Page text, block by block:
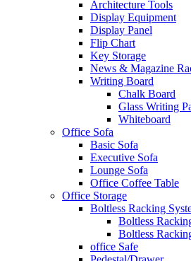
Architecture Tools
Display Equipment
Display Panel
Flip Chart
Key Storage
News & Magazine
Writing Board
Chalk Board
Glass Writing
Whiteboard
Office Sofa
Basic Sofa
Executive Sofa
Lounge Sofa
Office Coffee Table
Office Storage
Boltless Racking
Boltless
Boltless
office Safe